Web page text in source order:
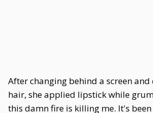
After changing behind a screen
hair, she applied lipstick while
this damn fire is killing me. It's